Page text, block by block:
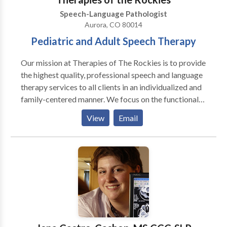
Estamos felice que podemos servir Ustd. Y su familia!
Speech-Language Pathologist
Aurora, CO 80014
Pediatric and Adult Speech Therapy
Our mission at Therapies of The Rockies is to provide
the highest quality, professional speech and language
therapy services to all clients in an individualized and
family-centered manner. We focus on the functional
needs of each client, and provide therapy with the
purpose to generalize the gains in the private speech
therapy setting to natural communication
environments, such as a home, school, child-care
center, and community. Amanda King founded
Therapies of The Rockies in 2008 to assist families
with obtaining quality speech therapy services
without having to go to a hospital setting. Amanda
worked in the Colorado school systems for three
years as well as in home health agencies prior to
View Email